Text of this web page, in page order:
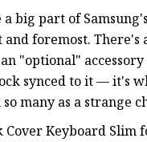
big part of
foremost. There's
"optional"
synced to it — it's
many as a strange
Keyboard Slim